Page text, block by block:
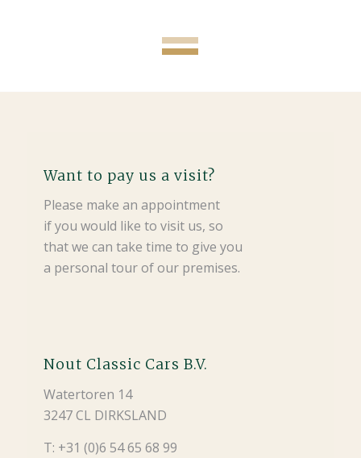
Want to pay us a visit?
Please make an appointment
if you would like to visit us, so
that we can take time to give you
a personal tour of our premises.
Nout Classic Cars B.V.
Watertoren 14
3247 CL DIRKSLAND
T: +31 (0)6 54 65 68 99